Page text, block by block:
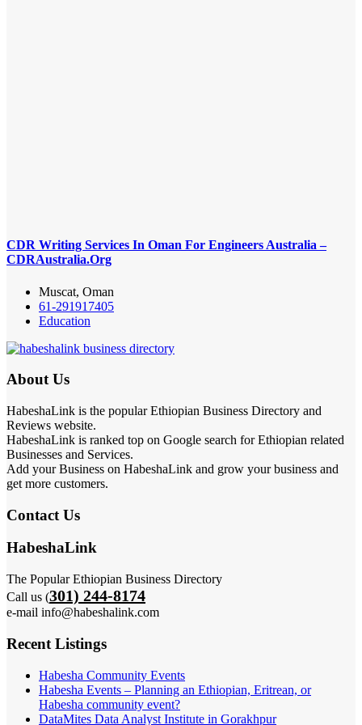
CDR Writing Services In Oman For Engineers Australia –
CDRAustralia.Org
Muscat, Oman
61-291917405
Education
About Us
HabeshaLink is the popular Ethiopian Business Directory and
Reviews website.
HabeshaLink is ranked top on Google search for Ethiopian related
Businesses and Services.
Add your Business on HabeshaLink and grow your business and
get more customers.
Contact Us
HabeshaLink
The Popular Ethiopian Business Directory
Call us (301) 244-8174
e-mail info@habeshalink.com
Recent Listings
Habesha Community Events
Habesha Events – Planning an Ethiopian, Eritrean, or
Habesha community event?
DataMites Data Analyst Institute in Gorakhpur